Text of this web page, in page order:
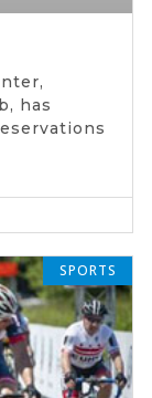
has
SPORTS